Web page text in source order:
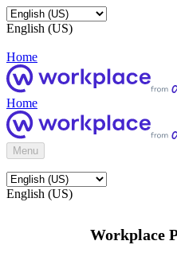
English (US)
Home
Home
Menu
English (US)
Workplace